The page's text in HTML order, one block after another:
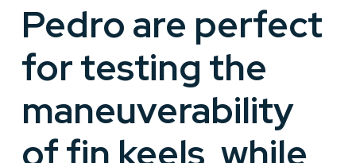
Pedro are perfect
for testing the
maneuverability
of fin keels, while